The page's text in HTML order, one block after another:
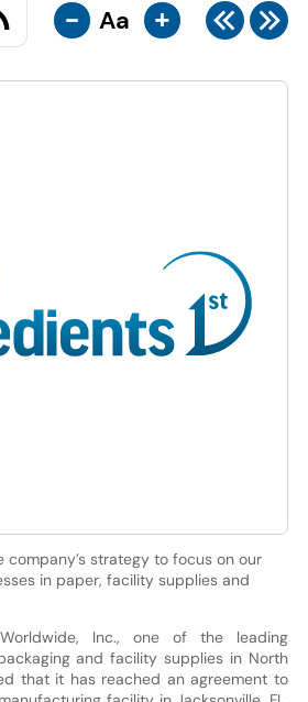
- Aa +
company’s strategy to focus on our
in paper, facility supplies and
Inc., one of the leading
and facility supplies in North
that it has reached an agreement to